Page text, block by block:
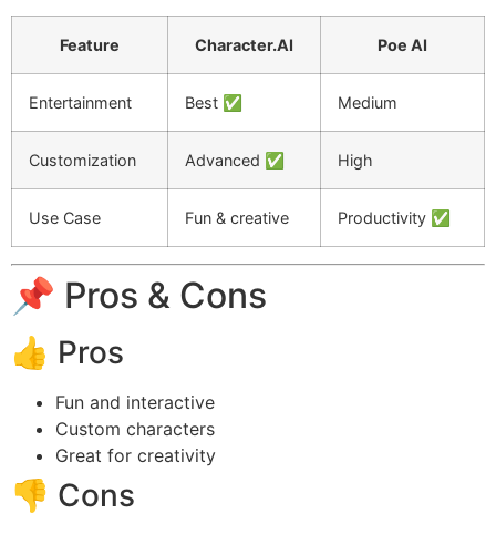
Feature Character.AI Poe AI
Entertainment Best ✅ Medium
Customization Advanced ✅ High
Use Case Fun & creative Productivity ✅
📌 Pros & Cons
👍 Pros
Fun and interactive
Custom characters
Great for creativity
👎 Cons